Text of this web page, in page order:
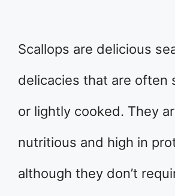
Scallops are delicious
delicacies that are often
or lightly cooked. They
nutritious and high in
although they don’t